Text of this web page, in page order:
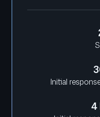
Initial
4